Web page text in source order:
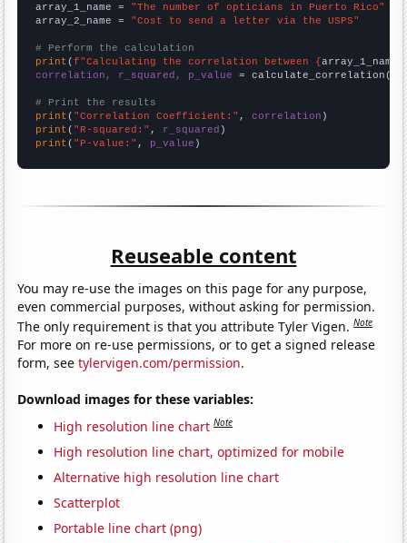
array_1_name = "The number of opticians in Puerto Rico"
array_2_name = "Cost to send a letter via the USPS"
# Perform the calculation
print (f"Calculating the correlation between {array_1_name
correlation, r_squared, p_value = calculate_correlation(
# Print the results
print ( "Correlation Coefficient:" , correlation
print ( "R-squared:" , r_squared
print ( "P-value:" , p_value )
Reuseable content
You may re-use the images on this page for any purpose,
even commercial purposes, without asking for permission.
The only requirement is that you attribute Tyler Vigen.Note
For more on re-use permissions, or to get a signed release
form, seetylervigen.com/permission.
Download images for these variables:
High resolution line chart Note
High resolution line chart, optimized for mobile
Alternative high resolution line chart
Scatterplot
Portable line chart (png)